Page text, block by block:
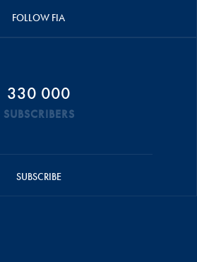
FOLLOW FIA
330 000
SUBSCRIBERS
SUBSCRIBE